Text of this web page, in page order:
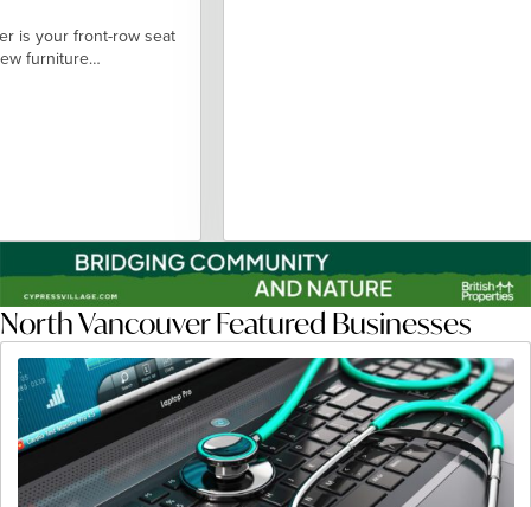
front-row seat
North Vancouver Featured Businesses